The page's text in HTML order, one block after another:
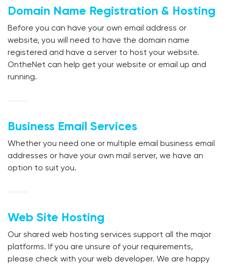
Domain Name Registration & Hosting
Before you can have your own email address or
website, you will need to have the domain name
registered and have a server to host your website.
OntheNet can help get your website or email up and
running.
Business Email Services
Whether you need one or multiple email business email
addresses or have your own mail server, we have an
option to suit you.
Web Site Hosting
Our shared web hosting services support all the major
platforms. If you are unsure of your requirements,
please check with your web developer. We are happy